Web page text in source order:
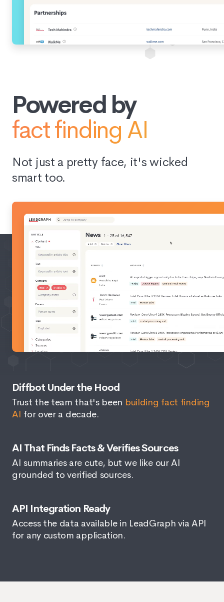
Powered by
fact finding AI
Not just a pretty face, it's wicked
smart too.
Diffbot Under the Hood
Trust the team that's been building fact finding
AI for over a decade.
AI That Finds Facts & Verifies Sources
AI summaries are cute, but we like our AI
grounded to verified sources.
API Integration Ready
Access the data available in LeadGraph via API
for any custom application.